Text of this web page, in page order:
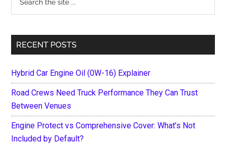
...
RECENT POSTS
Hybrid Car Engine Oil (0W-16) Explainer
Road Crews Need Truck Performance They Can Trust
Between Venues
Engine Protect vs Comprehensive Cover: What’s Not
Included by Default?